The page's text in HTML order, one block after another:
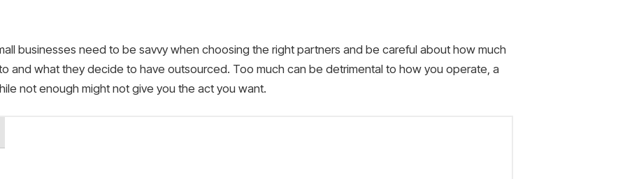
businesses need to be savvy when choosing the right partners and be careful about how much
and what they decide to have outsourced. Too much can be detrimental to how you operate, a
not enough might not give you the act you want.